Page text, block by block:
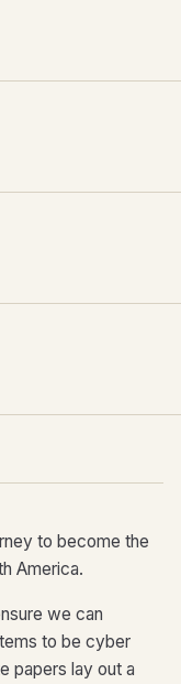
to become the
America.
we can
to be cyber
papers lay out a